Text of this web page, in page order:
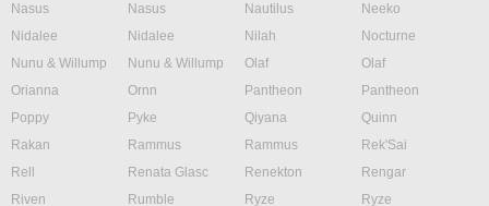
Nasus
Nasus Nautilus
Neeko
Nidalee
Nidalee Nilah
Nocturne
Nunu & Willump
Nunu & Willump Olaf
Olaf
Orianna
Ornn Pantheon
Pantheon
Poppy
Pyke Qiyana
Quinn
Rakan
Rammus Rammus
Rek'Sai
Rell
Renata Glasc Renekton
Rengar
Riven
Rumble Ryze
Ryze